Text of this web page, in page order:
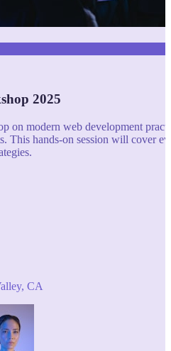
2025
on modern web development
This hands-on session will cover
CA